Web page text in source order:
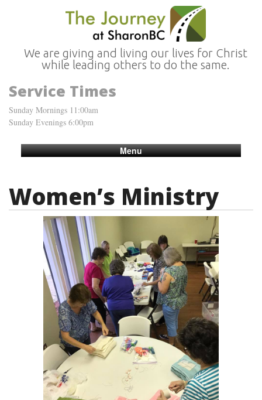
We are giving and living our lives for Christ
while leading others to do the same.
Service Times
Sunday Mornings 11:00am
Sunday Evenings 6:00pm
Menu
Women’s Ministry